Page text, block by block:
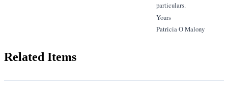
particulars.
Yours
Patricia O Malony
Related Items